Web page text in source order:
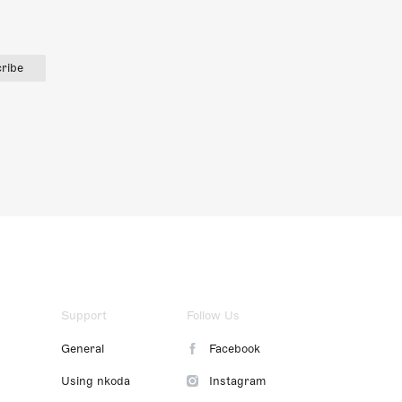
Support
General
Using nkoda
Follow Us
Facebook
Instagram